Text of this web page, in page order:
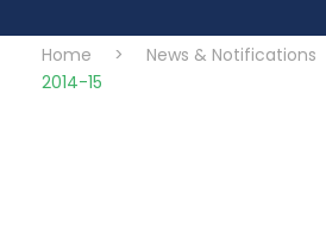
Home > News & Notifications
2014-15